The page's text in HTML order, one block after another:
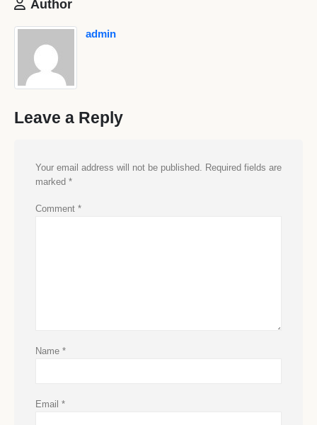
Author
admin
Leave a Reply
Your email address will not be published.
Required fields are
marked *
Comment *
Name *
Email *